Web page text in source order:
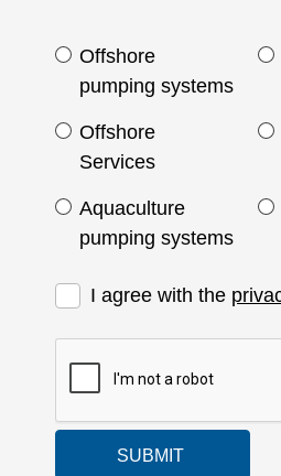
Offshore
pumping systems
Offshore
Services
Aquaculture
pumping systems
I agree with the
SUBMIT